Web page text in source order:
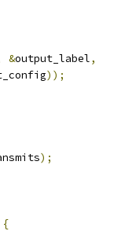
&output_label,
));
);
{